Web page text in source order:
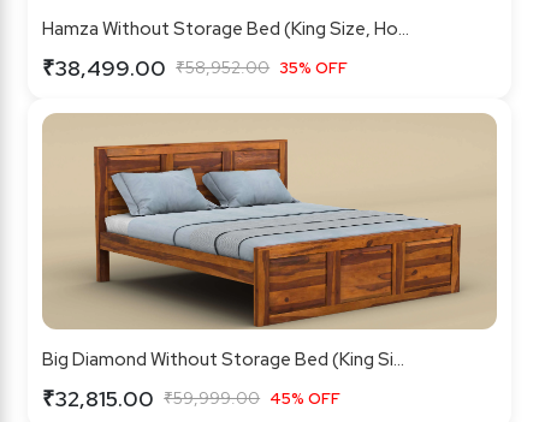
Hamza Without Storage Bed (King Size, Ho...
₹38,499.00 ₹58,952.00 35% OFF
Big Diamond Without Storage Bed (King Si...
₹32,815.00 ₹59,999.00 45% OFF